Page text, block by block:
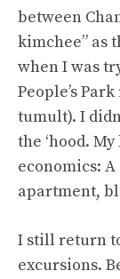
between
kimchee” as
when I was
People’s
tumult). I
the ‘hood.
economics:
apartment,
I still return
excursions.